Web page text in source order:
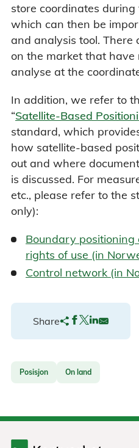
store coordinates
which can then be
and analysis tool. There
on the market that have
analyse at the
In addition, we refer to
“Satellite-Based
standard, which
how satellite-based
out and where
is discussed. For
etc., please refer to the
only):
Boundary
rights of use (in
Control network (in
Share
Posisjon On land